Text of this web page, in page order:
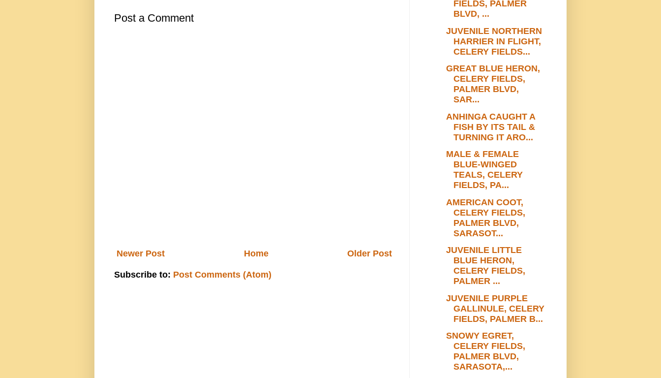
Post a Comment
Newer Post Older Post
Home
Subscribe to: Post Comments (Atom)
FIELDS, PALMER
BLVD, ...
JUVENILE NORTHERN
HARRIER IN FLIGHT,
CELERY FIELDS...
GREAT BLUE HERON,
CELERY FIELDS,
PALMER BLVD,
SAR...
ANHINGA CAUGHT A
FISH BY ITS TAIL &
TURNING IT ARO...
MALE & FEMALE
BLUE-WINGED
TEALS, CELERY
FIELDS, PA...
AMERICAN COOT,
CELERY FIELDS,
PALMER BLVD,
SARASOT...
JUVENILE LITTLE
BLUE HERON,
CELERY FIELDS,
PALMER ...
JUVENILE PURPLE
GALLINULE, CELERY
FIELDS, PALMER B...
SNOWY EGRET,
CELERY FIELDS,
PALMER BLVD,
SARASOTA,...